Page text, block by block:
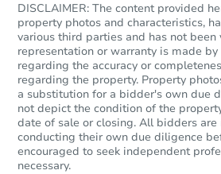
DISCLAIMER: The content provided
property photos and characteristics,
various third parties and has not been
representation or warranty is made by
regarding the accuracy or
regarding the property. Property
a substitution for a bidder's own due
not depict the condition of the
date of sale or closing. All bidders
conducting their own due diligence
encouraged to seek independent
necessary.